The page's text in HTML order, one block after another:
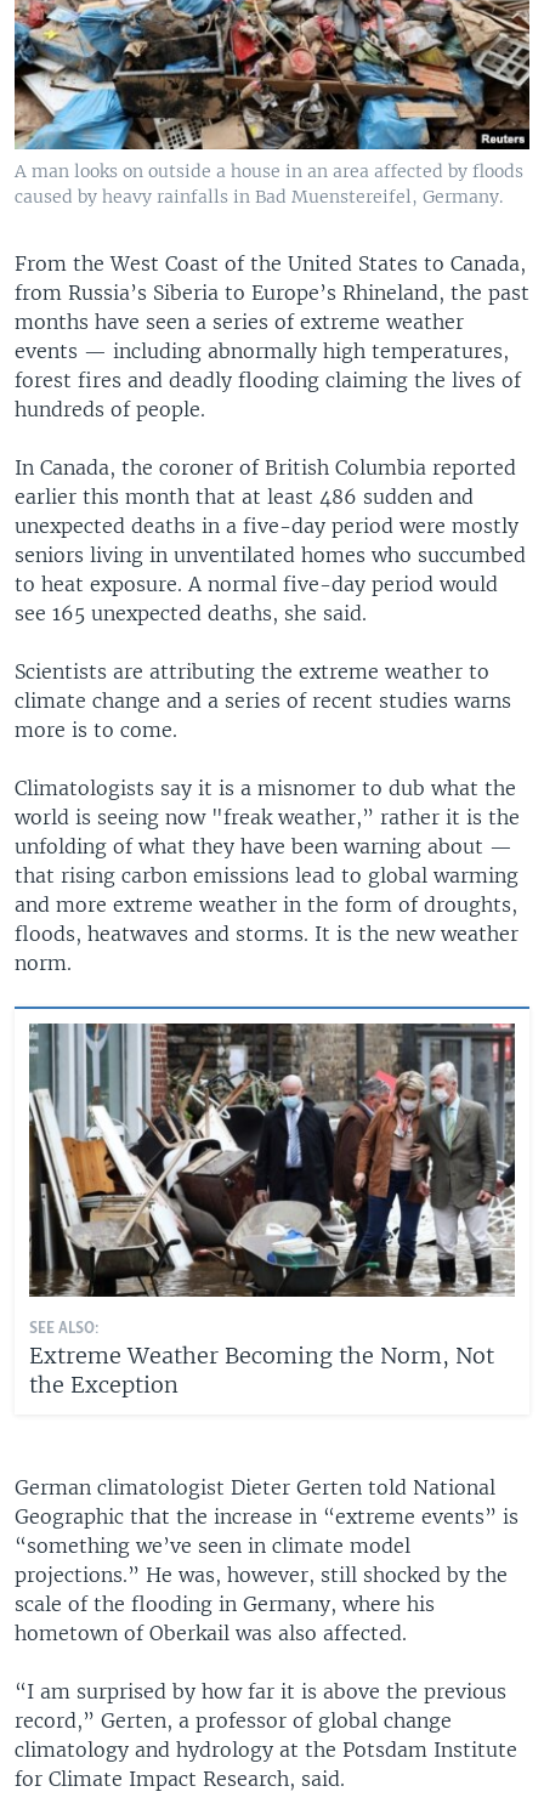
A man looks on outside a house in an area affected by floods
caused by heavy rainfalls in Bad Muenstereifel, Germany.
From the West Coast of the United States to Canada,
from Russia’s Siberia to Europe’s Rhineland, the past
months have seen a series of extreme weather
events — including abnormally high temperatures,
forest fires and deadly flooding claiming the lives of
hundreds of people.
In Canada, the coroner of British Columbia reported
earlier this month that at least 486 sudden and
unexpected deaths in a five-day period were mostly
seniors living in unventilated homes who succumbed
to heat exposure. A normal five-day period would
see 165 unexpected deaths, she said.
Scientists are attributing the extreme weather to
climate change and a series of recent studies warns
more is to come.
Climatologists say it is a misnomer to dub what the
world is seeing now "freak weather,” rather it is the
unfolding of what they have been warning about —
that rising carbon emissions lead to global warming
and more extreme weather in the form of droughts,
floods, heatwaves and storms. It is the new weather
norm.
SEE ALSO:
Extreme Weather Becoming the Norm, Not
the Exception
German climatologist Dieter Gerten told National
Geographic that the increase in “extreme events” is
“something we’ve seen in climate model
projections.” He was, however, still shocked by the
scale of the flooding in Germany, where his
hometown of Oberkail was also affected.
“I am surprised by how far it is above the previous
record,” Gerten, a professor of global change
climatology and hydrology at the Potsdam Institute
for Climate Impact Research, said.